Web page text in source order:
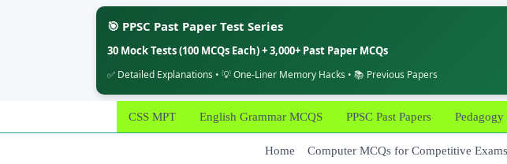
🎯 PPSC Past Paper Test Series
30 Mock Tests (100 MCQs Each) + 3,000+ Past Paper MCQs
✅ Detailed Explanations • 💡 One-Liner Memory Hacks • 📚 Previous Papers
to
CSS MPT English Grammar MCQS PPSC Past Papers Pedagogy
Home Computer MCQs for Competitive Exams